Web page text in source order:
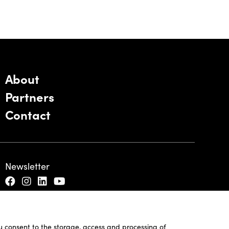
consent to the storage, access and processing of
About
Partners
Contact
Newsletter